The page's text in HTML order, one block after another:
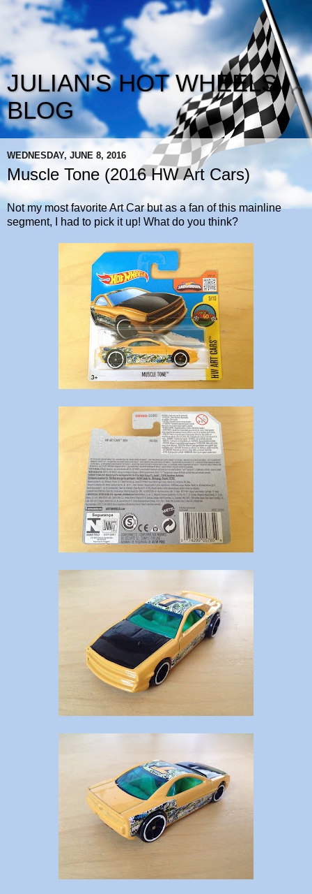
JULIAN'S HOT WHEELS
BLOG
WEDNESDAY, JUNE 8, 2016
Muscle Tone (2016 HW Art Cars)
Not my most favorite Art Car but as a fan of this mainline
segment, I had to pick it up! What do you think?